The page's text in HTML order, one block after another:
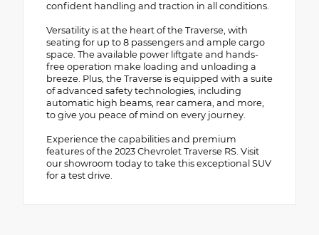
confident handling and traction in all conditions.
Versatility is at the heart of the Traverse, with
seating for up to 8 passengers and ample cargo
space. The available power liftgate and hands-
free operation make loading and unloading a
breeze. Plus, the Traverse is equipped with a suite
of advanced safety technologies, including
automatic high beams, rear camera, and more,
to give you peace of mind on every journey.
Experience the capabilities and premium
features of the 2023 Chevrolet Traverse RS. Visit
our showroom today to take this exceptional SUV
for a test drive.